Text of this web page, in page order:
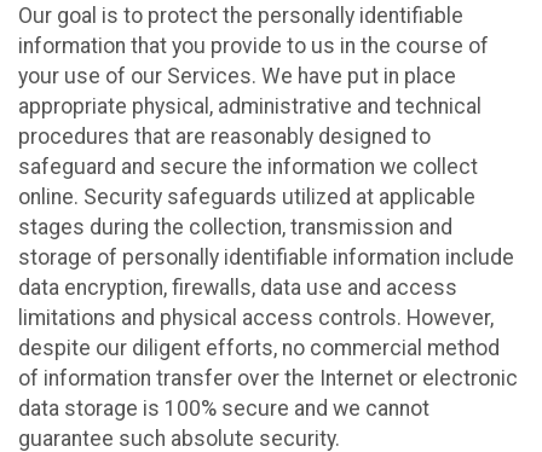
Our goal is to protect the personally identifiable
information that you provide to us in the course of
your use of our Services. We have put in place
appropriate physical, administrative and technical
procedures that are reasonably designed to
safeguard and secure the information we collect
online. Security safeguards utilized at applicable
stages during the collection, transmission and
storage of personally identifiable information include
data encryption, firewalls, data use and access
limitations and physical access controls. However,
despite our diligent efforts, no commercial method
of information transfer over the Internet or electronic
data storage is 100% secure and we cannot
guarantee such absolute security.